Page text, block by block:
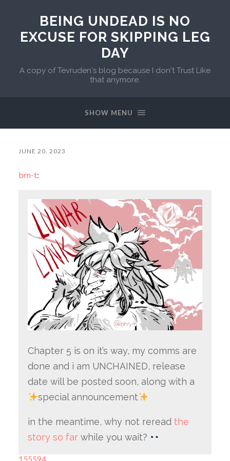
BEING UNDEAD IS NO
EXCUSE FOR SKIPPING LEG
DAY
A copy of Tevruden's blog because I don't Trust Like
that anymore.
SHOW MENU
JUNE 20, 2023
brn-t:
Chapter 5 is on it’s way, my comms are
done and i am UNCHAINED, release
date will be posted soon, along with a
special announcement
in the meantime, why not reread the
story so farwhile you wait?
155594